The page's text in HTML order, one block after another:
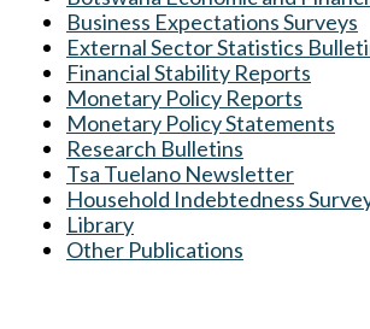
Business Expectations Surveys
External Sector Statistics
Financial Stability Reports
Monetary Policy Reports
Monetary Policy Statements
Research Bulletins
Tsa Tuelano Newsletter
Household Indebtedness
Library
Other Publications